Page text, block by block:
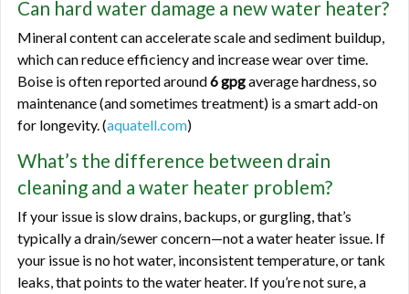
Can hard water damage a new water heater?
Mineral content can accelerate scale and sediment buildup,
which can reduce efficiency and increase wear over time.
Boise is often reported around6 gpgaverage hardness, so
maintenance (and sometimes treatment) is a smart add-on
for longevity. (aquatell.com)
What’s the difference between drain
cleaning and a water heater problem?
If your issue is slow drains, backups, or gurgling, that’s
typically a drain/sewer concern—not a water heater issue. If
your issue is no hot water, inconsistent temperature, or tank
leaks, that points to the water heater. If you’re not sure, a